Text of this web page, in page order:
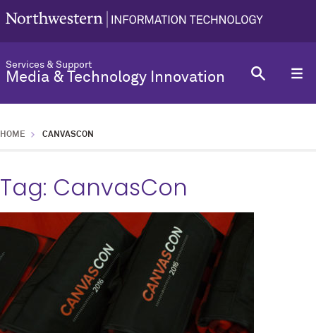
Services & Support
Media & Technology Innovation
HOME CANVASCON
Tag: CanvasCon